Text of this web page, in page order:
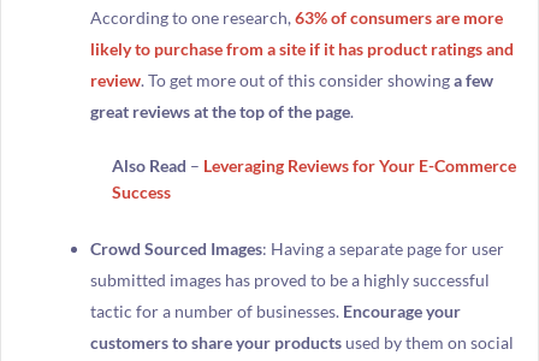
According to one research, 63% of consumers are more
likely to purchase from a site if it has product ratings and
review. To get more out of this consider showinga few
great reviews at the top of the page.
Also Read – Leveraging Reviews for Your E-Commerce
Success
Crowd Sourced Images: Having a separate page for user
submitted images has proved to be a highly successful
tactic for a number of businesses. Encourage your
customers to share your productsused by them on social